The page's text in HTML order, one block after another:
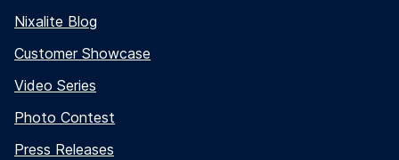
Nixalite Blog
Customer Showcase
Video Series
Photo Contest
Press Releases